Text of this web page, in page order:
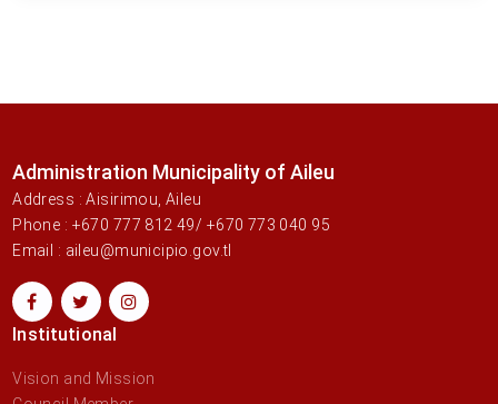
Administration Municipality of Aileu
Address : Aisirimou, Aileu
Phone : +670 777 812 49/ +670 773 040 95
Email : aileu@municipio.gov.tl
Institutional
Vision and Mission